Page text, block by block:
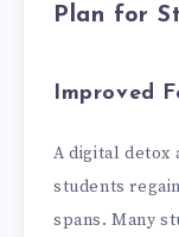
Plan for
Improved
A digital detox
students
spans. Many